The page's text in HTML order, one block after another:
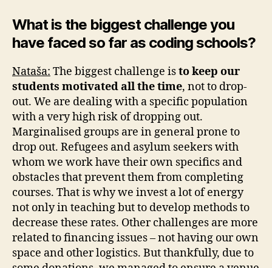
What is the biggest challenge you
have faced so far as coding schools?
Nataša: The biggest challenge isto keep our
students motivated all the time, not to drop-
out. We are dealing with a specific population
with a very high risk of dropping out.
Marginalised groups are in general prone to
drop out. Refugees and asylum seekers with
whom we work have their own specifics and
obstacles that prevent them from completing
courses. That is why we invest a lot of energy
not only in teaching but to develop methods to
decrease these rates. Other challenges are more
related to financing issues – not having our own
space and other logistics. But thankfully, due to